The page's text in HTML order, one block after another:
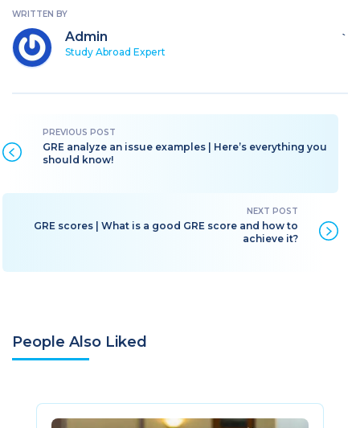
WRITTEN BY
Admin
Study Abroad Expert
`
GRE analyze an issue examples | Here’s everything you
should know!
GRE scores | What is a good GRE score and how to
achieve it?
People Also Liked